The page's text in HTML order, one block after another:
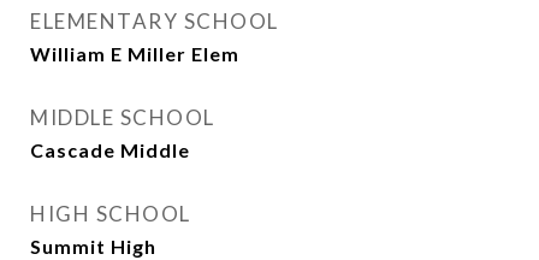
ELEMENTARY SCHOOL
William E Miller Elem
MIDDLE SCHOOL
Cascade Middle
HIGH SCHOOL
Summit High